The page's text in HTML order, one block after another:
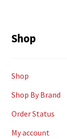
Shop
Shop
Shop By Brand
Order Status
My account